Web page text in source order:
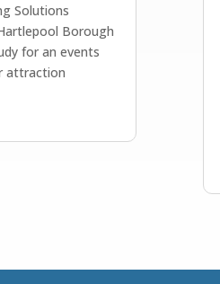
Solutions
Borough
for an events
attraction